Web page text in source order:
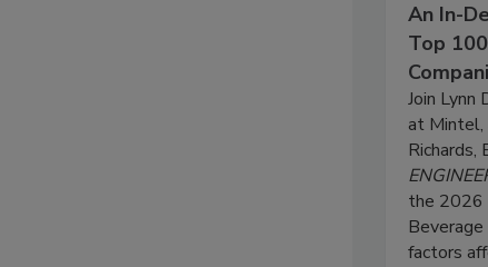
An In-
Top
Join Lynn
at Mintel,
Richards,
the 2026
Beverage
factors